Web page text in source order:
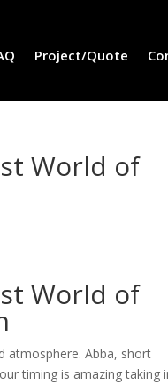
Project/Quote
World of
World of
atmosphere. Abba, short
timing is amazing taking